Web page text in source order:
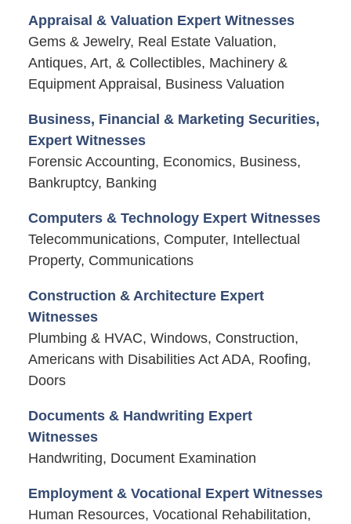
Appraisal & Valuation Expert Witnesses
Gems & Jewelry, Real Estate Valuation,
Antiques, Art, & Collectibles, Machinery &
Equipment Appraisal, Business Valuation
Business, Financial & Marketing Securities,
Expert Witnesses
Forensic Accounting, Economics, Business,
Bankruptcy, Banking
Computers & Technology Expert Witnesses
Telecommunications, Computer, Intellectual
Property, Communications
Construction & Architecture Expert
Witnesses
Plumbing & HVAC, Windows, Construction,
Americans with Disabilities Act ADA, Roofing,
Doors
Documents & Handwriting Expert
Witnesses
Handwriting, Document Examination
Employment & Vocational Expert Witnesses
Human Resources, Vocational Rehabilitation,